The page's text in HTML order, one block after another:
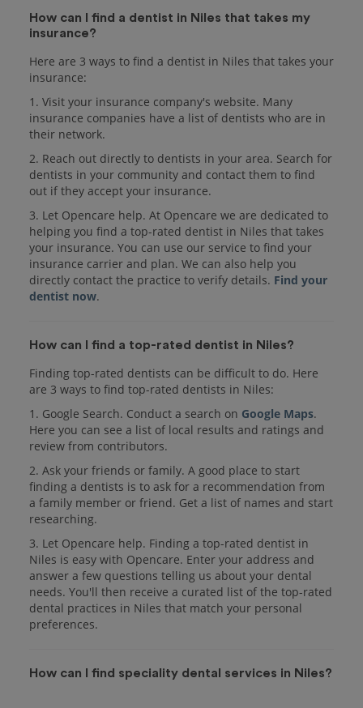
How can I find a dentist in Niles that takes my
insurance?
Here are 3 ways to find a dentist in Niles that takes your
insurance:
1. Visit your insurance company's website. Many
insurance companies have a list of dentists who are in
their network.
2. Reach out directly to dentists in your area. Search for
dentists in your community and contact them to find
out if they accept your insurance.
3. Let Opencare help. At Opencare we are dedicated to
helping you find a top-rated dentist in Niles that takes
your insurance. You can use our service to find your
insurance carrier and plan. We can also help you
directly contact the practice to verify details. Find your
dentist now.
How can I find a top-rated dentist in Niles?
Finding top-rated dentists can be difficult to do. Here
are 3 ways to find top-rated dentists in Niles:
1. Google Search. Conduct a search on Google Maps.
Here you can see a list of local results and ratings and
review from contributors.
2. Ask your friends or family. A good place to start
finding a dentists is to ask for a recommendation from
a family member or friend. Get a list of names and start
researching.
3. Let Opencare help. Finding a top-rated dentist in
Niles is easy with Opencare. Enter your address and
answer a few questions telling us about your dental
needs. You'll then receive a curated list of the top-rated
dental practices in Niles that match your personal
preferences.
How can I find speciality dental services in Niles?